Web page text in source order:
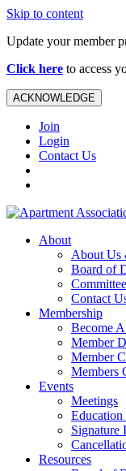
Skip to content
Update your member
Click here to access
ACKNOWLEDGE
Join
Login
Contact Us
About
About Us
Board of
Contact
Membership
Become
Member
Member
Members
Events
Meetings
Signature
Resources